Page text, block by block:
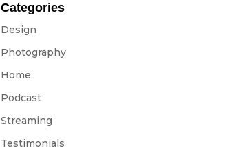
Categories
Design
Photography
Home
Podcast
Streaming
Testimonials